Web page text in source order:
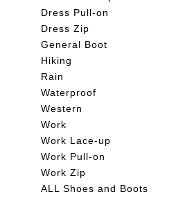
Dress Pull-on
Dress Zip
General Boot
Hiking
Rain
Waterproof
Western
Work
Work Lace-up
Work Pull-on
Work Zip
ALL Shoes and Boots